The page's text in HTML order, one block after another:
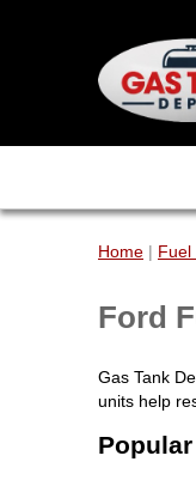
Home | Fuel
Ford
Gas Tank
units help